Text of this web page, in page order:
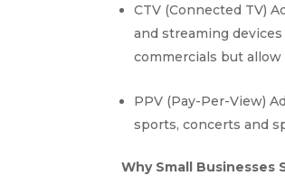
CTV (Connected TV)
and streaming
commercials but
PPV (Pay-Per-View)
sports, concerts and
Why Small Businesses